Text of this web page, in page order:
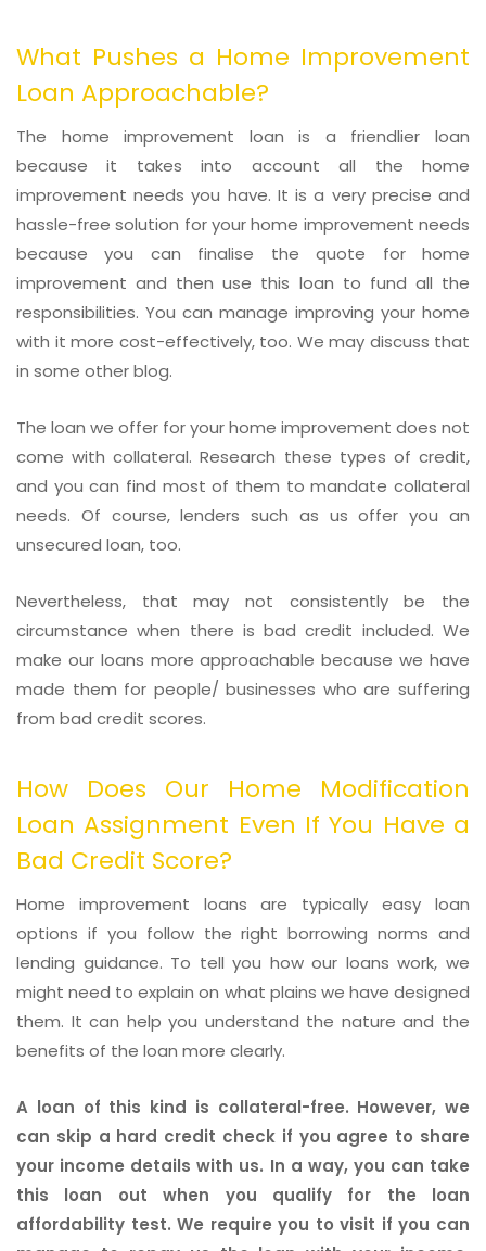
What Pushes a Home Improvement
Loan Approachable?
The home improvement loan is a friendlier loan
because it takes into account all the home
improvement needs you have. It is a very precise and
hassle-free solution for your home improvement needs
because you can finalise the quote for home
improvement and then use this loan to fund all the
responsibilities. You can manage improving your home
with it more cost-effectively, too. We may discuss that
in some other blog.
The loan we offer for your home improvement does not
come with collateral. Research these types of credit,
and you can find most of them to mandate collateral
needs. Of course, lenders such as us offer you an
unsecured loan, too.
Nevertheless, that may not consistently be the
circumstance when there is bad credit included. We
make our loans more approachable because we have
made them for people/ businesses who are suffering
from bad credit scores.
How Does Our Home Modification
Loan Assignment Even If You Have a
Bad Credit Score?
Home improvement loans are typically easy loan
options if you follow the right borrowing norms and
lending guidance. To tell you how our loans work, we
might need to explain on what plains we have designed
them. It can help you understand the nature and the
benefits of the loan more clearly.
A loan of this kind is collateral-free. However, we
can skip a hard credit check if you agree to share
your income details with us. In a way, you can take
this loan out when you qualify for the loan
affordability test. We require you to visit if you can